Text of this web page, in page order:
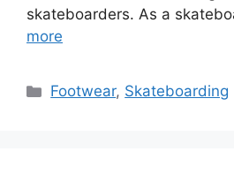
skateboarders. As a
more
Categories
Footwear, Skateboarding